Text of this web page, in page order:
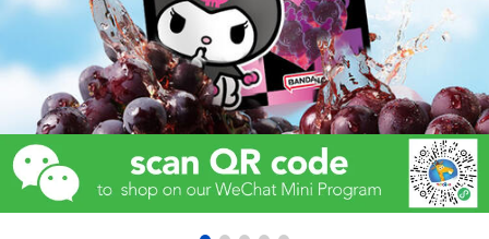
Electronics
Games & Puzzles
Learning Toys
Outdoor & Sports